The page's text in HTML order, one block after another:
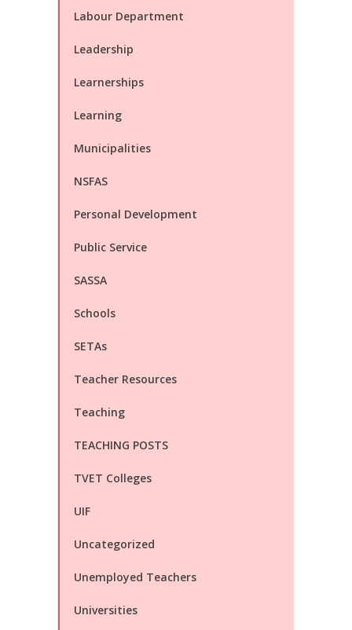
Labour Department
Leadership
Learnerships
Learning
Municipalities
NSFAS
Personal Development
Public Service
SASSA
Schools
SETAs
Teacher Resources
Teaching
TEACHING POSTS
TVET Colleges
UIF
Uncategorized
Unemployed Teachers
Universities